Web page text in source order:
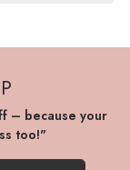
– because your
too!"